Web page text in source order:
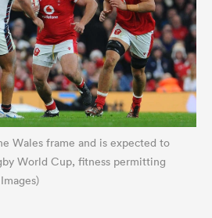
Wales frame and is expected to
World Cup, fitness permitting